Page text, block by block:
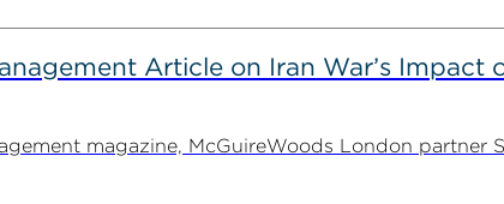
Article on Iran War’s Impact
magazine, McGuireWoods London partner